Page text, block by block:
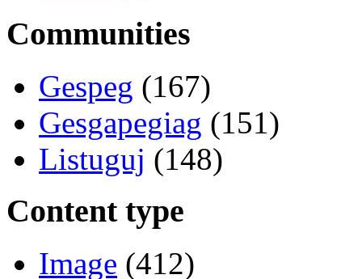
Communities
Gespeg (167)
Gesgapegiag (151)
Listuguj (148)
Content type
Image (412)